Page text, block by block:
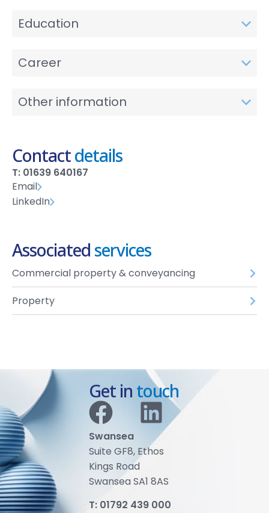
Contactdetails
T: 01639 640167
Email
LinkedIn
Associated services
Commercial property & conveyancing
Property
Education
Career
Other information
Get in touch
Swansea
Suite GF8, Ethos
Kings Road
Swansea SA1 8AS
T: 01792 439 000